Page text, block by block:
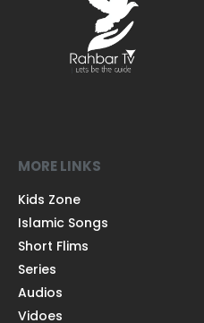
MORE LINKS
Kids Zone
Islamic Songs
Short Flims
Series
Audios
Vidoes